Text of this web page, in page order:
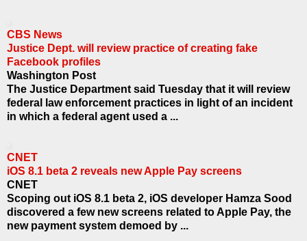
CBS News
Justice Dept. will review practice of creating fake
Facebook profiles
Washington Post
The Justice Department said Tuesday that it will review
federal law enforcement practices in light of an incident
in which a federal agent used a ...
CNET
iOS 8.1 beta 2 reveals new Apple Pay screens
CNET
Scoping out iOS 8.1 beta 2, iOS developer Hamza Sood
discovered a few new screens related to Apple Pay, the
new payment system demoed by ...